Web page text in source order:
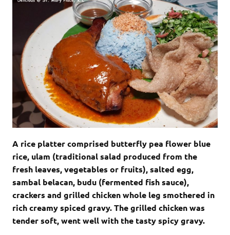
A rice platter comprised butterfly pea flower blue
rice, ulam (traditional salad produced from the
fresh leaves, vegetables or fruits), salted egg,
sambal belacan, budu (fermented fish sauce),
crackers and grilled chicken whole leg smothered in
rich creamy spiced gravy. The grilled chicken was
tender soft, went well with the tasty spicy gravy.